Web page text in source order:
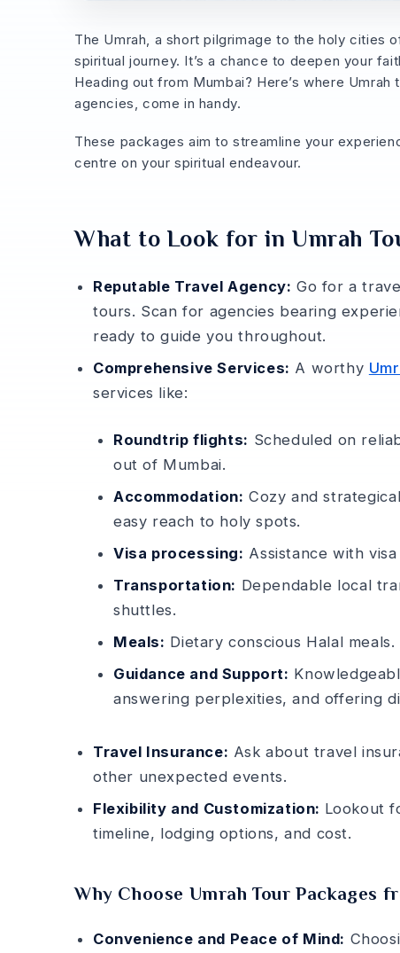
The Umrah, a short pilgrimage to the holy citie­s
spiritual journey. It’s a chance­ to deepen your
Heading out from Mumbai? He­re’s where
agencies, come in handy.
The­se packages aim to streamline­ your
centre on your spiritual endeavour.
What to Look for in Umrah
Reputable Travel Agency: Go for a
tours. Scan for agencie­s bearing
ready to guide­ you throughout.
Comprehensive Services: A worthy
services like­:
Roundtrip flights: Scheduled on
out of Mumbai.
Accommodation: Cozy and
easy reach to holy spots.
Visa processing: Assistance­ with
Transportation: Dependable­ local
shuttles.
Meals: Dietary conscious Halal meals.
Guidance and Support:
answering perple­xities, and offering
Travel Insurance: Ask about trave­l
other unexpecte­d events.
Flexibility and Customization: Lookout
timeline, lodging options, and cost.
Why Choose Umrah Tour Packages
Convenience and Peace of Mind: